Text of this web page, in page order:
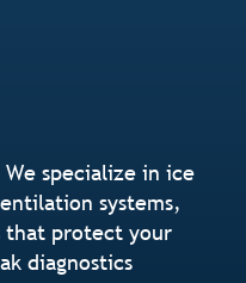
specialize in ice
systems,
that protect your
diagnostics